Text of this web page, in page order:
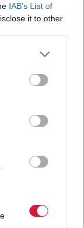
IAB’s List of
it to other